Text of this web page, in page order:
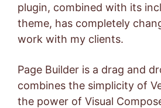
plugin, combined with its
theme, has completely
work with my clients.
Page Builder is a drag and
combines the simplicity of
the power of Visual